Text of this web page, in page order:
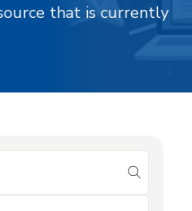
that is currently
submit